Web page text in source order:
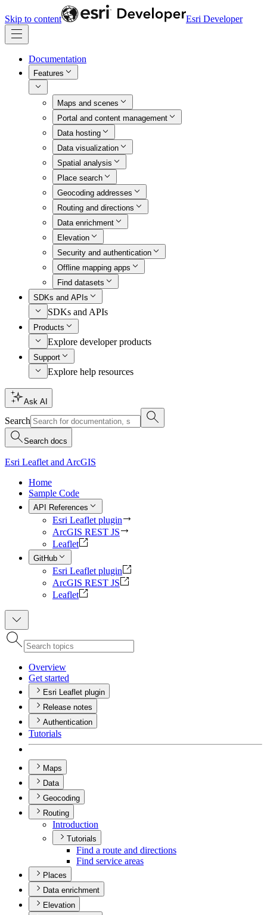
Skip to content Esri Developer
Documentation
Features
Maps and scenes
Portal and content management
Data hosting
Data visualization
Spatial analysis
Place search
Geocoding addresses
Routing and directions
Data enrichment
Elevation
Security and authentication
Offline mapping apps
Find datasets
SDKs and APIs
SDKs and APIs
Products
Explore developer products
Support
Explore help resources
Ask AI
Search
Search docs
Esri Leaflet and ArcGIS
Home
Sample Code
API References
Esri Leaflet plugin
ArcGIS REST JS
Leaflet
GitHub
Esri Leaflet plugin
ArcGIS REST JS
Leaflet
Overview
Get started
Esri Leaflet plugin
Release notes
Authentication
Tutorials
Maps
Data
Geocoding
Routing
Introduction
Tutorials
Find a route and directions
Find service areas
Places
Data enrichment
Elevation